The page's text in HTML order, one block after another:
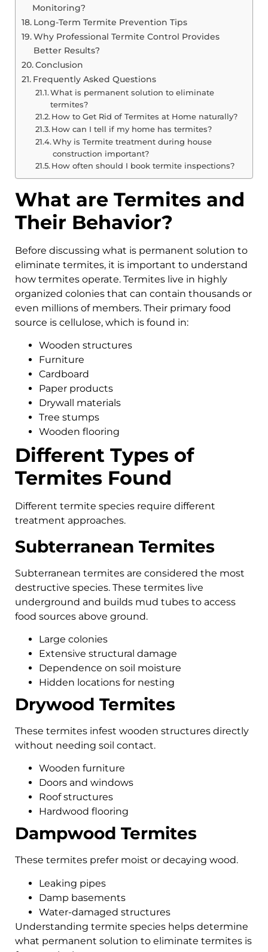
Monitoring?
Long-Term Termite Prevention Tips
Why Professional Termite Control Provides
Better Results?
Conclusion
Frequently Asked Questions
What is permanent solution to eliminate
termites?
How to Get Rid of Termites at Home naturally?
How can I tell if my home has termites?
Why is Termite treatment during house
construction important?
How often should I book termite inspections?
What are Termites and
Their Behavior?
Before discussing what is permanent solution to
eliminate termites, it is important to understand
how termites operate. Termites live in highly
organized colonies that can contain thousands or
even millions of members. Their primary food
source is cellulose, which is found in:
Wooden structures
Furniture
Cardboard
Paper products
Drywall materials
Tree stumps
Wooden flooring
Different Types of
Termites Found
Different termite species require different
treatment approaches.
Subterranean Termites
Subterranean termites are considered the most
destructive species. These termites live
underground and builds mud tubes to access
food sources above ground.
Large colonies
Extensive structural damage
Dependence on soil moisture
Hidden locations for nesting
Drywood Termites
These termites infest wooden structures directly
without needing soil contact.
Wooden furniture
Doors and windows
Roof structures
Hardwood flooring
Dampwood Termites
These termites prefer moist or decaying wood.
Leaking pipes
Damp basements
Water-damaged structures
Understanding termite species helps determine
what permanent solution to eliminate termites is